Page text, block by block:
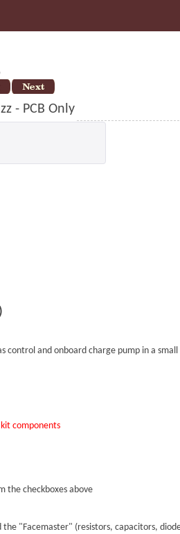
- PCB Only
control and onboard charge pump in a
components
the checkboxes above
the "Facemaster" (resistors, capacitors,